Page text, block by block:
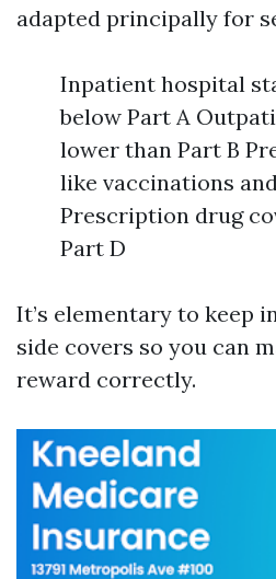
adapted principally for
Inpatient hospital
below Part A
lower than Part B
like vaccinations
Prescription drug
Part D
It’s elementary to keep
side covers so you can
reward correctly.